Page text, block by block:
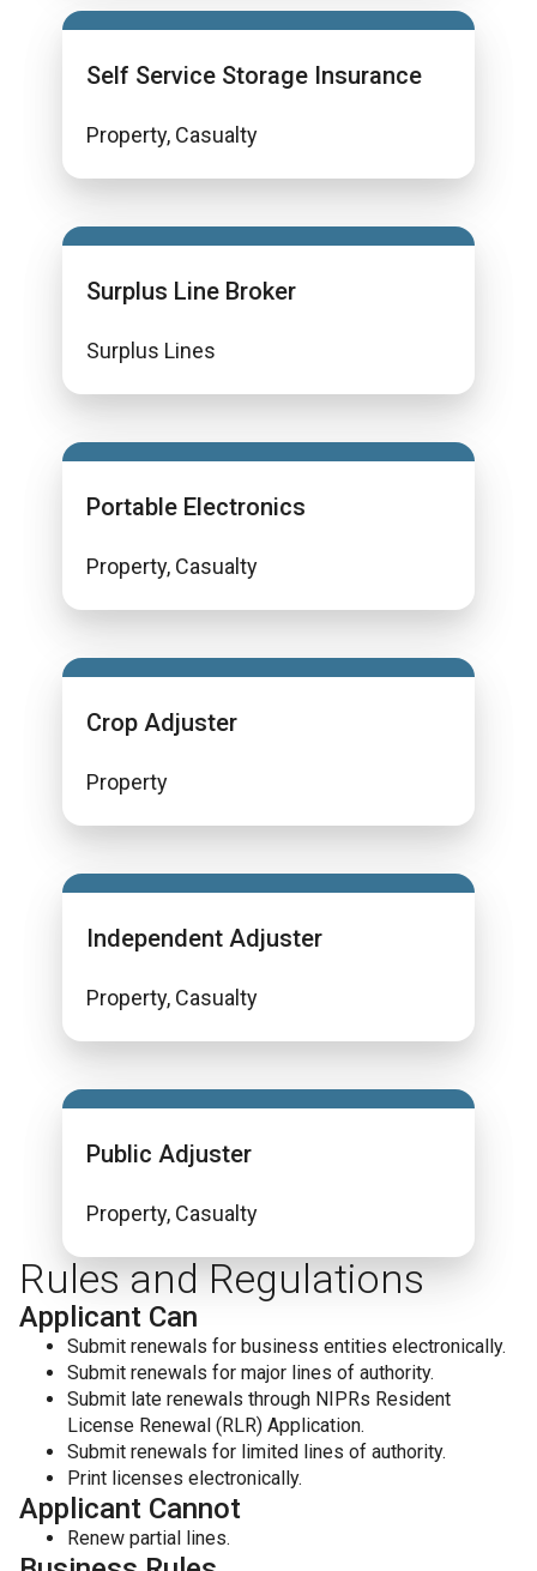
Self Service Storage Insurance
Property, Casualty
Surplus Line Broker
Surplus Lines
Portable Electronics
Property, Casualty
Crop Adjuster
Property
Independent Adjuster
Property, Casualty
Public Adjuster
Property, Casualty
Rules and Regulations
Applicant Can
Submit renewals for business entities electronically.
Submit renewals for major lines of authority.
Submit late renewals through NIPRs Resident
License Renewal (RLR) Application.
Submit renewals for limited lines of authority.
Print licenses electronically.
Applicant Cannot
Renew partial lines.